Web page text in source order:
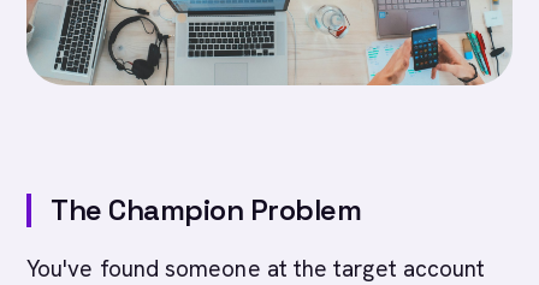
The Champion Problem
You've found someone at the target account